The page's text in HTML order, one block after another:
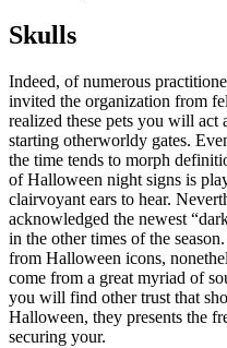
Skulls
Indeed, of numerous
invited the organization from
realized these pets you will act
starting otherworldy gates.
the time tends to morph
of Halloween night signs is
clairvoyant ears to hear.
acknowledged the newest
in the other times of the
from Halloween icons,
come from a great myriad of
you will find other trust that
Halloween, they presents the
securing your.